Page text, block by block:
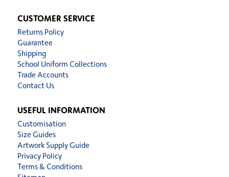
CUSTOMER SERVICE
Returns Policy
Guarantee
Shipping
School Uniform Collections
Trade Accounts
Contact Us
USEFUL INFORMATION
Customisation
Size Guides
Artwork Supply Guide
Privacy Policy
Terms & Conditions